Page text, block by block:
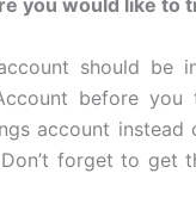
should be
before you
account instead
forget to get